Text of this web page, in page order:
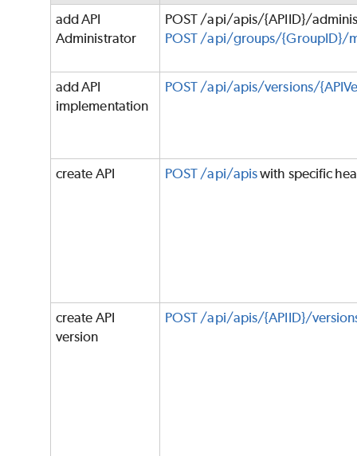
add API
Administrator
POST /api/apis/{APIID}/
POST /api/groups/{GroupID}/
add API
implementation
POST /api/apis/versions/
create API POST /api/apiswith specific
create API
version
POST /api/apis/{APIID}/